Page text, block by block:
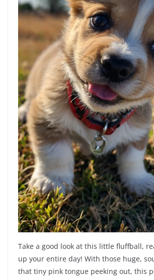
Take a good look at this little fluffball,
up your entire day! With those huge,
that tiny pink tongue peeking out, this